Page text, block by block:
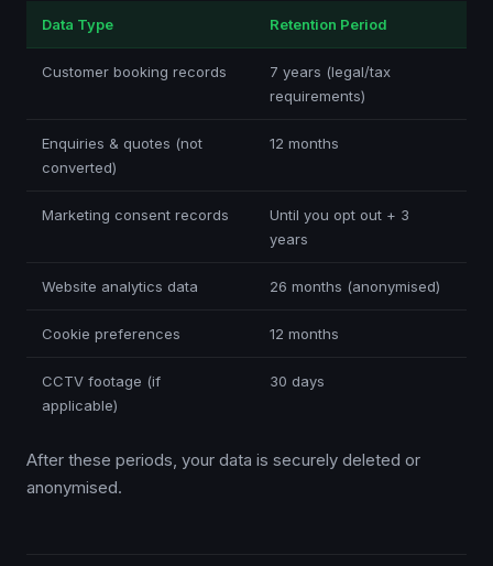
Data Type Retention Period
Customer booking records
7 years (legal/tax
requirements)
Enquiries & quotes (not
converted)
12 months
Marketing consent records
Until you opt out + 3
years
Website analytics data 26 months (anonymised)
Cookie preferences 12 months
CCTV footage (if
applicable)
30 days
After these periods, your data is securely deleted or
anonymised.